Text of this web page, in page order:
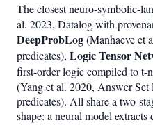
The closest neuro-symbolic-
al. 2023, Datalog with
DeepProbLog(Manhaeve et
predicates), Logic Tensor
first-order logic compiled to t-
(Yang et al. 2020, Answer
predicates). All share a two-
shape: a neural model